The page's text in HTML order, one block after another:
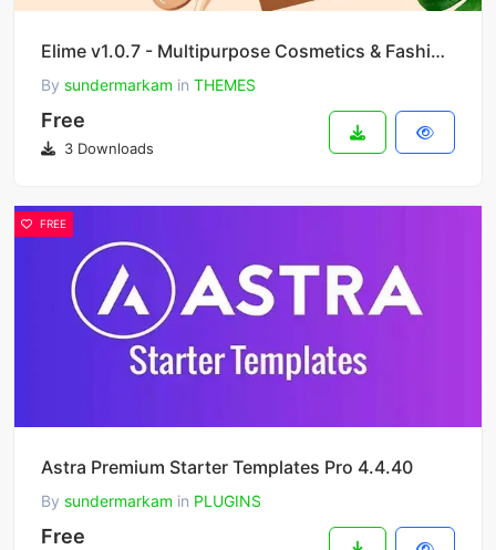
Elime v1.0.7 - Multipurpose Cosmetics & Fashion WordPress Theme
By sundermarkam in THEMES
Free
3 Downloads
FREE
Astra Premium Starter Templates Pro 4.4.40
By sundermarkam in PLUGINS
Free